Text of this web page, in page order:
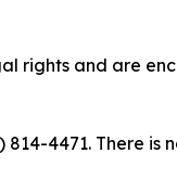
rights and are
4471. There is